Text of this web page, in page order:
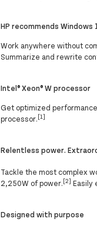
HP recommends Windows
Work anywhere without
Summarize and rewrite
Intel® Xeon® W processor
Get optimized
processor.[1]
Relentless power.
Tackle the most complex
2,250W of power.[2] Easily
Designed with purpose